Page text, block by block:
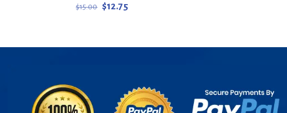
$15.00 Original
$12.75